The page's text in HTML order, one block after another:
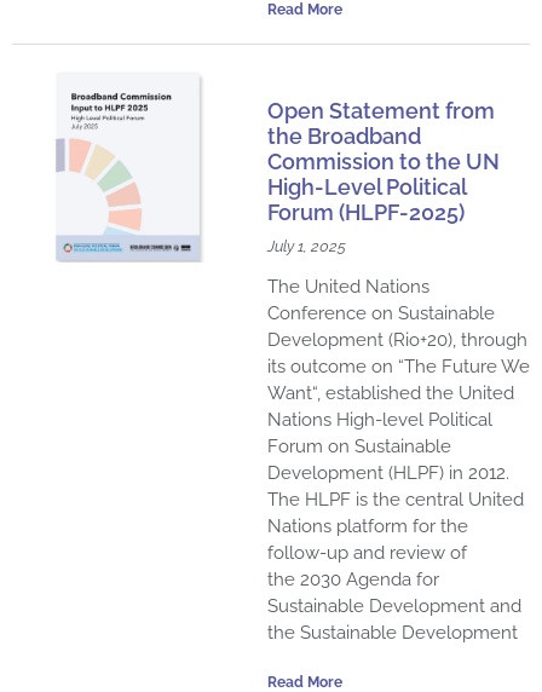
Read More
Open Statement from
the Broadband
Commission to the UN
High-Level Political
Forum (HLPF-2025)
July 1, 2025
The United Nations
Conference on Sustainable
Development (Rio+20), through
its outcome on “The Future We
Want“, established the United
Nations High-level Political
Forum on Sustainable
Development (HLPF) in 2012.
The HLPF is the central United
Nations platform for the
follow-up and review of
the 2030 Agenda for
Sustainable Development and
the Sustainable Development
Read More